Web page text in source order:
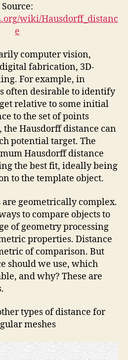
Source:
wiki/Hausdorff_distanc
e
computer vision,
fabrication, 3D-
For example, in
often desirable to identify
relative to some initial
to the set of points
Hausdorff distance can
potential target. The
Hausdorff distance
the best fit, ideally being
to the template object.
are geometrically complex.
to compare objects to
of geometry processing
properties. Distance
of comparison. But
should we use, which
and why? These are
types of distance for
meshes